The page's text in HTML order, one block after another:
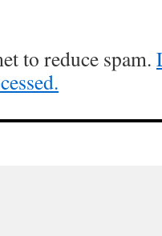
to reduce spam.